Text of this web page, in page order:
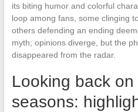
its biting humor and colorful
loop among fans, some clinging
others defending an ending
myth; opinions diverge, but the
disappeared from the radar.
Looking back
seasons: